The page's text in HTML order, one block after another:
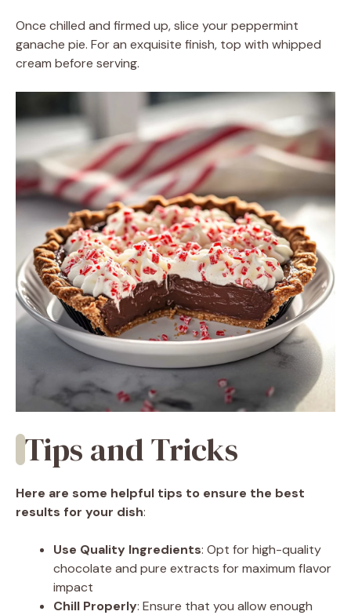
Once chilled and firmed up, slice your peppermint
ganache pie. For an exquisite finish, top with whipped
cream before serving.
Tips and Tricks
Here are some helpful tips to ensure the best
results for your dish:
Use Quality Ingredients: Opt for high-quality
chocolate and pure extracts for maximum flavor
impact
Chill Properly: Ensure that you allow enough